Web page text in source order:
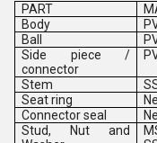
PART
Body
Ball
Side piece /
connector
Stem
Seat ring
Connector seal
Stud, Nut and